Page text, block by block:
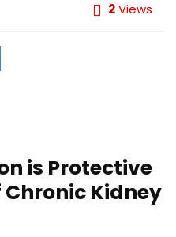
2Views
is Protective
Kidney